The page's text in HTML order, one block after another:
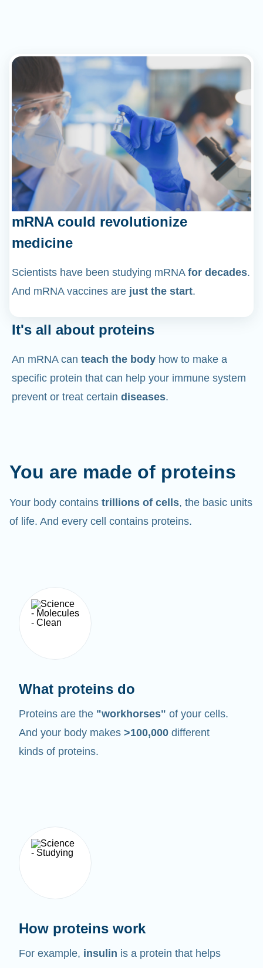
mRNA could revolutionize
medicine
Scientists have been studying mRNA for decades.
And mRNA vaccines are just the start.
It's all about proteins
An mRNA can teach the body how to make a
specific protein that can help your immune system
prevent or treat certain diseases.
You are made of proteins
Your body contains trillions of cells, the basic units
of life. And every cell contains proteins.
What proteins do
Proteins are the "workhorses" of your cells.
And your body makes >100,000 different
kinds of proteins.
How proteins work
For example, insulin is a protein that helps